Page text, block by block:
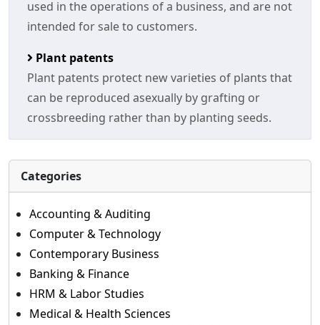
used in the operations of a business, and are not
intended for sale to customers.
Plant patents
Plant patents protect new varieties of plants that
can be reproduced asexually by grafting or
crossbreeding rather than by planting seeds.
Categories
Accounting & Auditing
Computer & Technology
Contemporary Business
Banking & Finance
HRM & Labor Studies
Medical & Health Sciences